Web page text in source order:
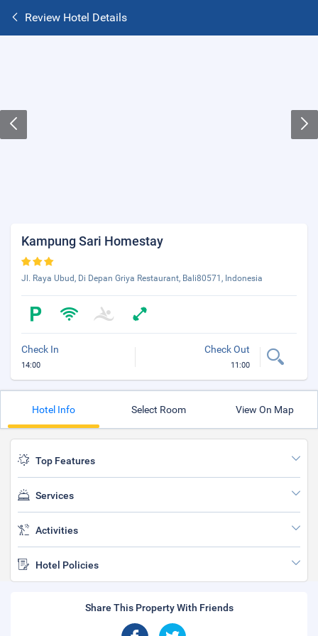
Review Hotel Details
Kampung Sari Homestay
Jl. Raya Ubud, Di Depan Griya Restaurant, Bali80571, Indonesia
Check In
14:00
Check Out
11:00
Hotel Info Select Room View On Map
Top Features
Services
Activities
Hotel Policies
Share This Property With Friends